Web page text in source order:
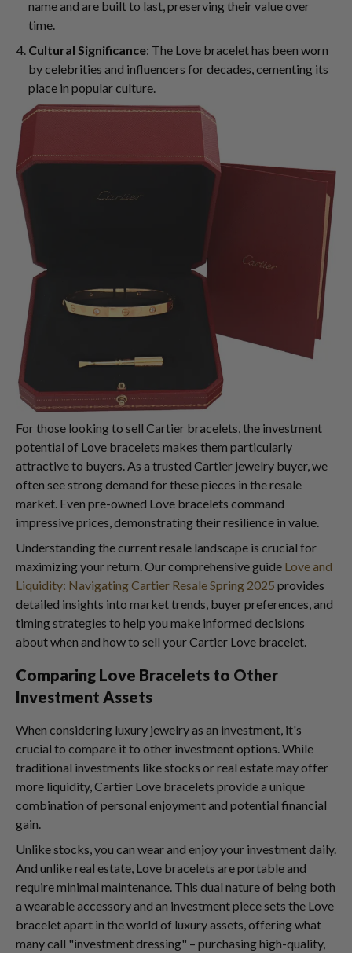
name and are built to last, preserving their value over
time.
Cultural Significance: The Love bracelet has been worn
by celebrities and influencers for decades, cementing its
place in popular culture.
For those looking to sell Cartier bracelets, the investment
potential of Love bracelets makes them particularly
attractive to buyers. As a trusted Cartier jewelry buyer, we
often see strong demand for these pieces in the resale
market. Even pre-owned Love bracelets command
impressive prices, demonstrating their resilience in value.
Understanding the current resale landscape is crucial for
maximizing your return. Our comprehensive guide Love and
Liquidity: Navigating Cartier Resale Spring 2025 provides
detailed insights into market trends, buyer preferences, and
timing strategies to help you make informed decisions
about when and how to sell your Cartier Love bracelet.
Comparing Love Bracelets to Other
Investment Assets
When considering luxury jewelry as an investment, it's
crucial to compare it to other investment options. While
traditional investments like stocks or real estate may offer
more liquidity, Cartier Love bracelets provide a unique
combination of personal enjoyment and potential financial
gain.
Unlike stocks, you can wear and enjoy your investment daily.
And unlike real estate, Love bracelets are portable and
require minimal maintenance. This dual nature of being both
a wearable accessory and an investment piece sets the Love
bracelet apart in the world of luxury assets, offering what
many call "investment dressing" – purchasing high-quality,